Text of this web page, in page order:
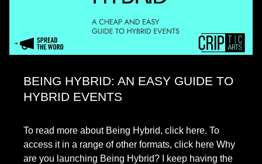
BEING HYBRID: AN EASY GUIDE TO
HYBRID EVENTS
To read more about Being Hybrid, click here. To
access it in a range of other formats, click here Why
are you launching Being Hybrid? I keep having the